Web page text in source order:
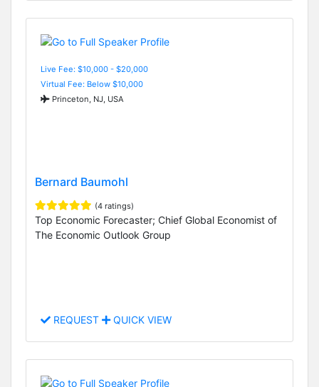
Live Fee: $10,000 - $20,000
Virtual Fee: Below $10,000
Princeton, NJ, USA
Bernard Baumohl
(4 ratings)
Top Economic Forecaster; Chief Global Economist of
The Economic Outlook Group
REQUEST QUICK VIEW